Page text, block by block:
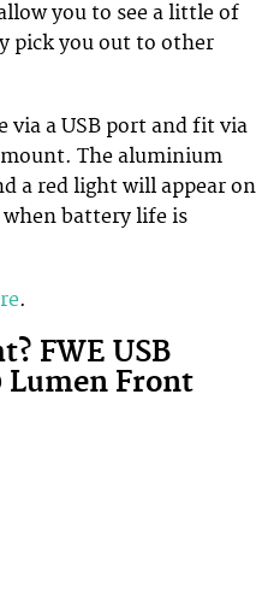
you to see a little of
pick you out to other
via a USB port and fit via
The aluminium
a red light will appear on
battery life is
.
FWE USB
Lumen Front